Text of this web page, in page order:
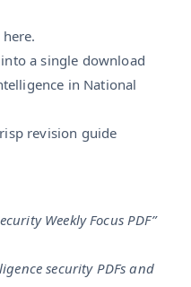
a single download
in National
revision guide
Weekly Focus PDF”
security PDFs and